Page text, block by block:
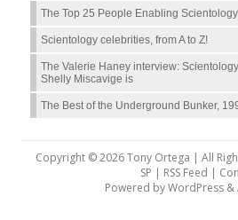
The Top 25 People Enabling Scientology
Scientology celebrities, from A to Z!
The Valerie Haney interview:
Shelly Miscavige is
The Best of the Underground Bunker,
Copyright © 2026 Tony Ortega | All
SP | RSS Feed |
Powered byWordPress&